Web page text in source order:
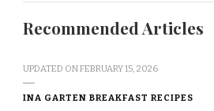
Recommended Articles
UPDATED ONFEBRUARY 15, 2026
INA GARTEN BREAKFAST RECIPES